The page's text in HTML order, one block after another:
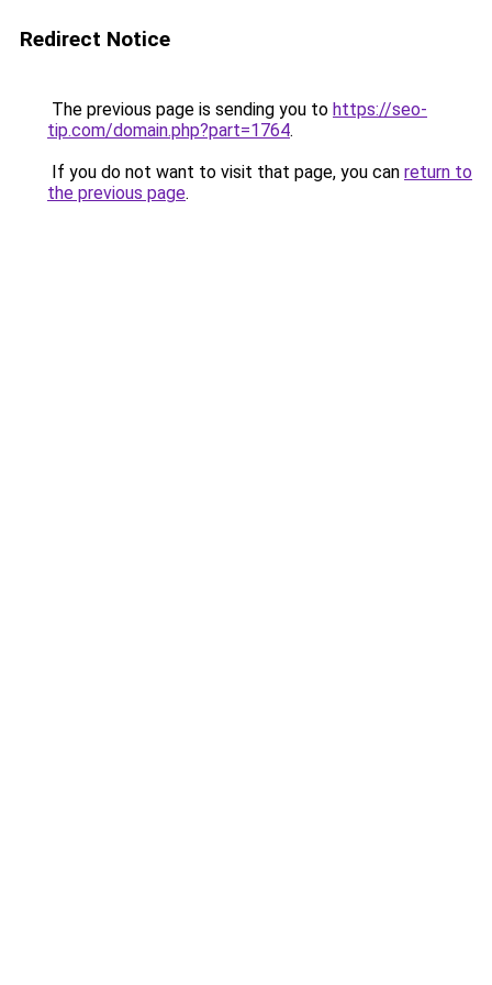
Redirect Notice
The previous page is sending you to https://seo-
tip.com/domain.php?part=1764.
If you do not want to visit that page, you can return to
the previous page.